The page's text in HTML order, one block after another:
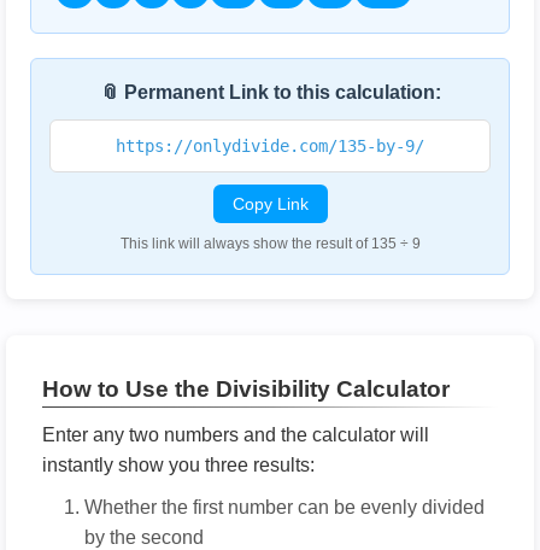
📎 Permanent Link to this calculation:
https://onlydivide.com/135-by-9/
Copy Link
This link will always show the result of 135 ÷ 9
How to Use the Divisibility Calculator
Enter any two numbers and the calculator will
instantly show you three results:
Whether the first number can be evenly divided
by the second